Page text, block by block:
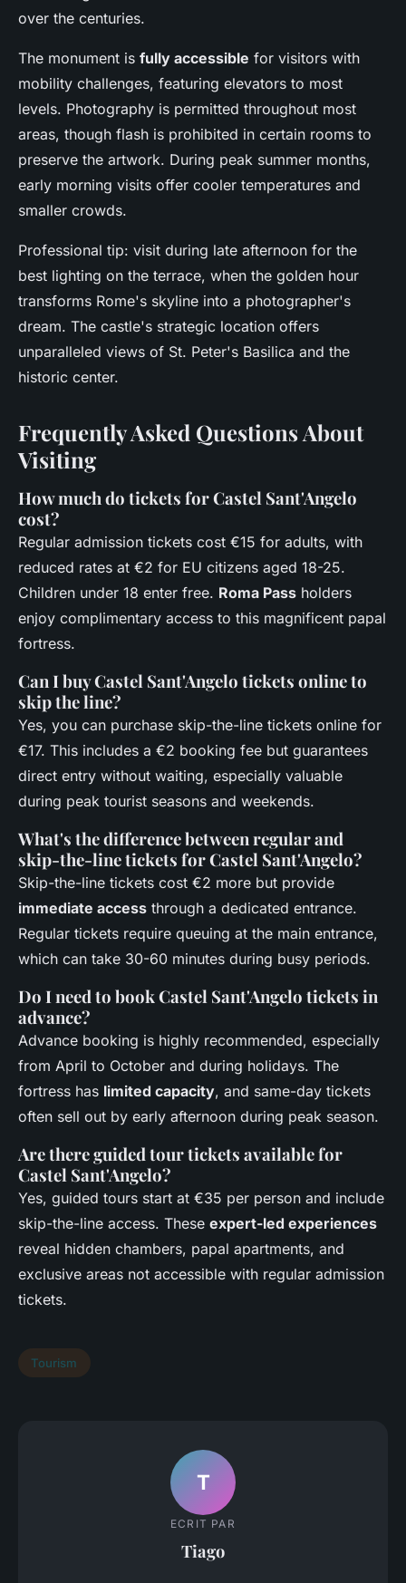
over the centuries.
The monument is fully accessible for visitors with
mobility challenges, featuring elevators to most
levels. Photography is permitted throughout most
areas, though flash is prohibited in certain rooms to
preserve the artwork. During peak summer months,
early morning visits offer cooler temperatures and
smaller crowds.
Professional tip: visit during late afternoon for the
best lighting on the terrace, when the golden hour
transforms Rome's skyline into a photographer's
dream. The castle's strategic location offers
unparalleled views of St. Peter's Basilica and the
historic center.
Frequently Asked Questions About
Visiting
How much do tickets for Castel Sant'Angelo
cost?
Regular admission tickets cost €15 for adults, with
reduced rates at €2 for EU citizens aged 18-25.
Children under 18 enter free. Roma Pass holders
enjoy complimentary access to this magnificent papal
fortress.
Can I buy Castel Sant'Angelo tickets online to
skip the line?
Yes, you can purchase skip-the-line tickets online for
€17. This includes a €2 booking fee but guarantees
direct entry without waiting, especially valuable
during peak tourist seasons and weekends.
What's the difference between regular and
skip-the-line tickets for Castel Sant'Angelo?
Skip-the-line tickets cost €2 more but provide
immediate access through a dedicated entrance.
Regular tickets require queuing at the main entrance,
which can take 30-60 minutes during busy periods.
Do I need to book Castel Sant'Angelo tickets in
advance?
Advance booking is highly recommended, especially
from April to October and during holidays. The
fortress has limited capacity, and same-day tickets
often sell out by early afternoon during peak season.
Are there guided tour tickets available for
Castel Sant'Angelo?
Yes, guided tours start at €35 per person and include
skip-the-line access. These expert-led experiences
reveal hidden chambers, papal apartments, and
exclusive areas not accessible with regular admission
tickets.
Tourism
T
ECRIT PAR
Tiago